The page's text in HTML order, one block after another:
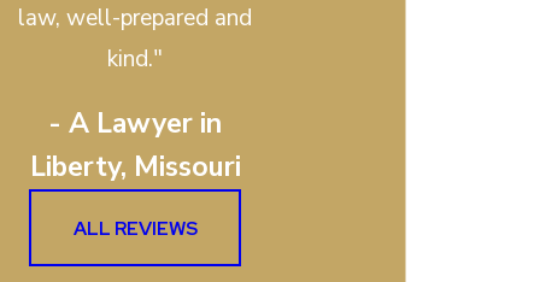
law, well-prepared and
kind."
- A Lawyer in
Liberty, Missouri
ALL REVIEWS